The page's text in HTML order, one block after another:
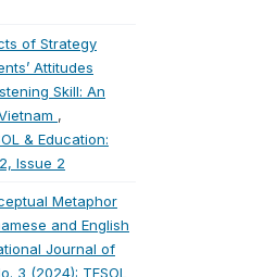
of Strategy
Attitudes
Skill: An
,
& Education:
Issue 2
Metaphor
and English
Journal of
3 (2024): TESOL